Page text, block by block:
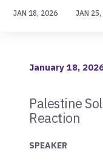
JAN 18, 2026 JAN
January 18,
Palestine
Reaction
SPEAKER